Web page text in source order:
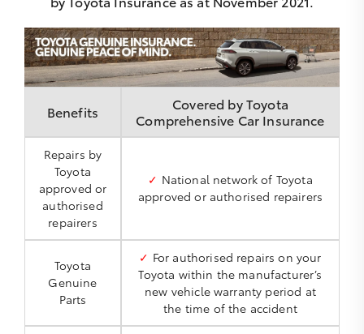
Benefits
Covered by Toyota
Comprehensive Car Insurance
Repairs by
Toyota
approved or
authorised
repairers
✓ National network of Toyota
approved or authorised repairers
Toyota
Genuine
Parts
✓ For authorised repairs on your
Toyota within the manufacturer’s
new vehicle warranty period at
the time of the accident